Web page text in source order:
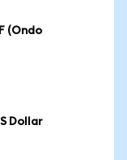
(Ondo
Dollar